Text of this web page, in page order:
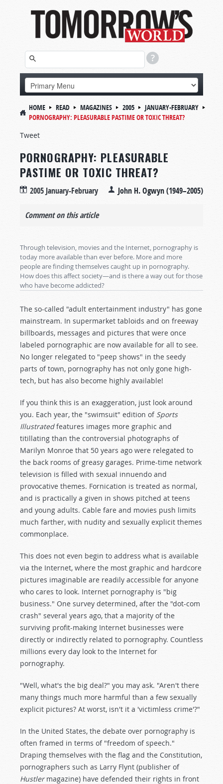
HOME READ MAGAZINES 2005
JANUARY-FEBRUARY
PORNOGRAPHY: PLEASURABLE PASTIME OR TOXIC THREAT?
Tweet
PORNOGRAPHY: PLEASURABLE
PASTIME OR TOXIC THREAT?
2005 January-February John H. Ogwyn (1949–2005)
Comment on this article
Through television, movies and the Internet, pornography is
today more available than ever before. More and more
people are finding themselves caught up in pornography.
How does this affect society—and is there a way out for those
who have become addicted?
The so-called "adult entertainment industry" has gone
mainstream. In supermarket tabloids and on freeway
billboards, messages and pictures that were once
labeled pornographic are now available for all to see.
No longer relegated to "peep shows" in the seedy
parts of town, pornography has not only gone high-
tech, but has also become highly available!
If you think this is an exaggeration, just look around
you. Each year, the "swimsuit" edition of Sports
Illustratedfeatures images more graphic and
titillating than the controversial photographs of
Marilyn Monroe that 50 years ago were relegated to
the back rooms of greasy garages. Prime-time network
television is filled with sexual innuendo and
provocative themes. Fornication is treated as normal,
and is practically a given in shows pitched at teens
and young adults. Cable fare and movies push limits
much farther, with nudity and sexually explicit themes
commonplace.
This does not even begin to address what is available
via the Internet, where the most graphic and hardcore
pictures imaginable are readily accessible for anyone
who cares to look. Internet pornography is "big
business." One survey determined, after the "dot-com
crash" several years ago, that a majority of the
surviving profit-making Internet businesses were
directly or indirectly related to pornography. Countless
millions every day look to the Internet for
pornography.
"Well, what's the big deal?" you may ask. "Aren't there
many things much more harmful than a few sexually
explicit pictures? At worst, isn't it a 'victimless crime'?"
In the United States, the debate over pornography is
often framed in terms of "freedom of speech."
Draping themselves with the flag and the Constitution,
pornographers such as Larry Flynt (publisher of
Hustlermagazine) have defended their rights in front